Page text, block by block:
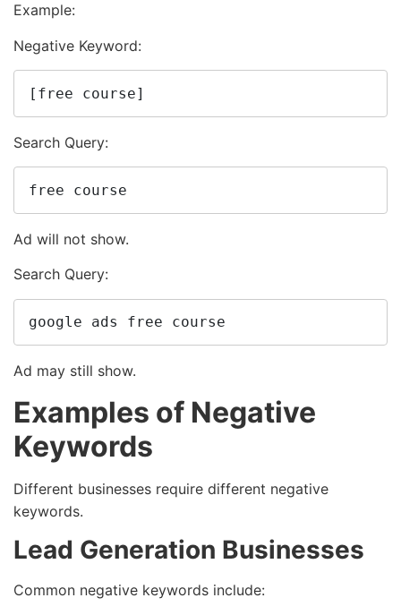
Example:
Negative Keyword:
[free course]
Search Query:
free course
Ad will not show.
Search Query:
google ads free course
Ad may still show.
Examples of Negative
Keywords
Different businesses require different negative
keywords.
Lead Generation Businesses
Common negative keywords include: